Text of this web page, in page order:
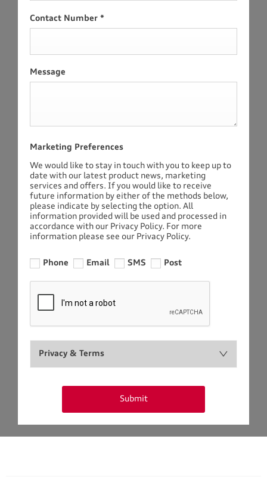
Contact Number *
Message
Marketing Preferences
We would like to stay in touch with you to keep up to
date with our latest product news, marketing
services and offers. If you would like to receive
future information by either of the methods below,
please indicate by selecting the option. All
information provided will be used and processed in
accordance with our Privacy Policy. For more
information please see our Privacy Policy.
Phone Email SMS Post
Privacy & Terms
Submit